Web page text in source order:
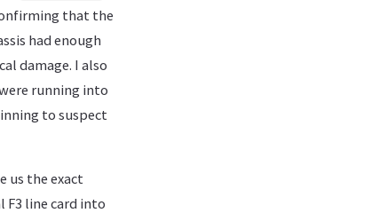
that the
had enough
damage. I also
running into
to suspect
us the exact
F3 line card into